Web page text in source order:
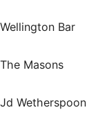
Wellington Bar
The Masons
Jd Wetherspoon